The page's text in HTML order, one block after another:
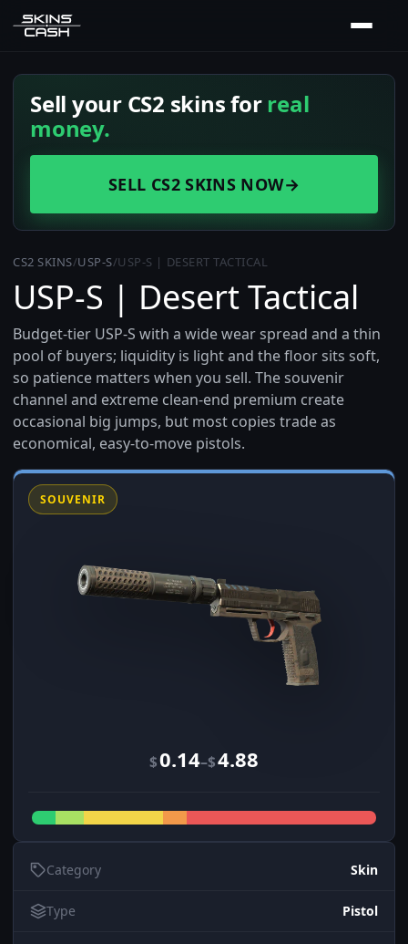
Sell your CS2 skins forreal
money.
SELL CS2 SKINS NOW→
CS2 SKINS/USP-S/USP-S | DESERT TACTICAL
USP-S | Desert Tactical
Budget-tier USP-S with a wide wear spread and a thin
pool of buyers; liquidity is light and the floor sits soft,
so patience matters when you sell. The souvenir
channel and extreme clean-end premium create
occasional big jumps, but most copies trade as
economical, easy-to-move pistols.
SOUVENIR
$0.14–$4.88
Category Skin
Type Pistol